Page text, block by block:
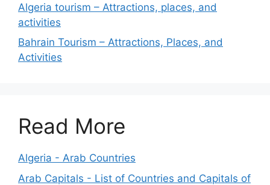
Algeria tourism – Attractions, places, and
activities
Bahrain Tourism – Attractions, Places, and
Activities
Read More
Algeria - Arab Countries
Arab Capitals - List of Countries and Capitals of